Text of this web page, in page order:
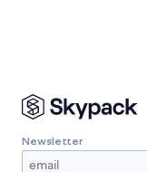
Newsletter